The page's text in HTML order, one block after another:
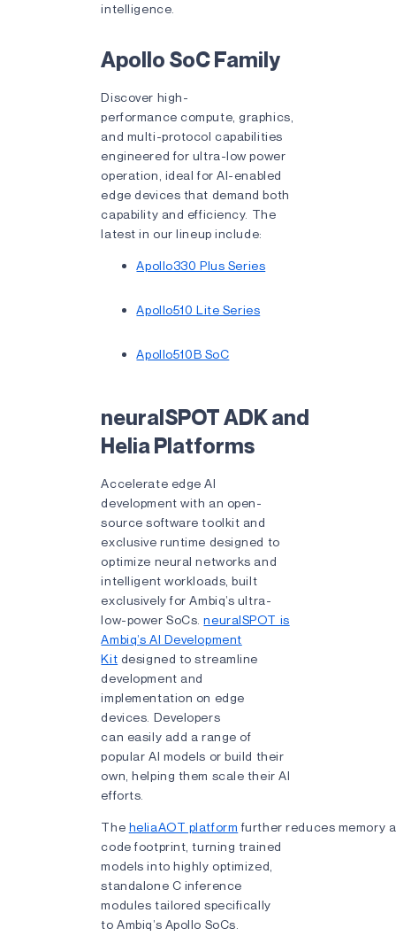
intelligence.
Apollo SoC Family
Discover high-
performance compute, graphics,
and multi-protocol capabilities
engineered for ultra-low power
operation, ideal for AI-enabled
edge devices that demand both
capability and efficiency. The
latest in our lineup include:
Apollo330 Plus Series
Apollo510 Lite Series
Apollo510B SoC
neuralSPOT ADK and
Helia Platforms
Accelerate edge AI
development with an open-
source software toolkit and
exclusive runtime designed to
optimize neural networks and
intelligent workloads, built
exclusively for Ambiq’s ultra-
low-power SoCs.neuralSPOT is
Ambiq’s AI Development
Kit designed to streamline
development and
implementation on edge
devices. Developers
can easily add a range of
popular AI models or build their
own, helping them scale their AI
efforts.
The heliaAOT platform further reduces memory
code footprint, turning trained
models into highly optimized,
standalone C inference
modules tailored specifically
to Ambiq’s Apollo SoCs.